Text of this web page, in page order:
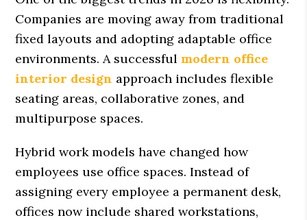
Companies are moving away from traditional
fixed layouts and adopting adaptable office
environments. A successful modern office
interior design approach includes flexible
seating areas, collaborative zones, and
multipurpose spaces.
Hybrid work models have changed how
employees use office spaces. Instead of
assigning every employee a permanent desk,
offices now include shared workstations,